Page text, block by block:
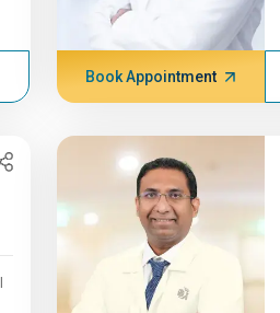
Book Appointment